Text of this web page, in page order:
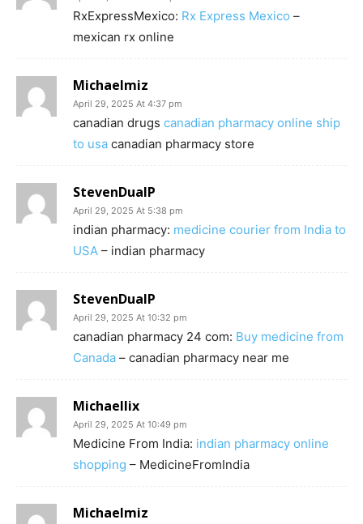
RxExpressMexico: Rx Express Mexico –
mexican rx online
Michaelmiz
April 29, 2025 At 4:37 pm
canadian drugs canadian pharmacy online ship
to usa canadian pharmacy store
StevenDualP
April 29, 2025 At 5:38 pm
indian pharmacy: medicine courier from India to
USA – indian pharmacy
StevenDualP
April 29, 2025 At 10:32 pm
canadian pharmacy 24 com: Buy medicine from
Canada – canadian pharmacy near me
Michaellix
April 29, 2025 At 10:49 pm
Medicine From India: indian pharmacy online
shopping – MedicineFromIndia
Michaelmiz